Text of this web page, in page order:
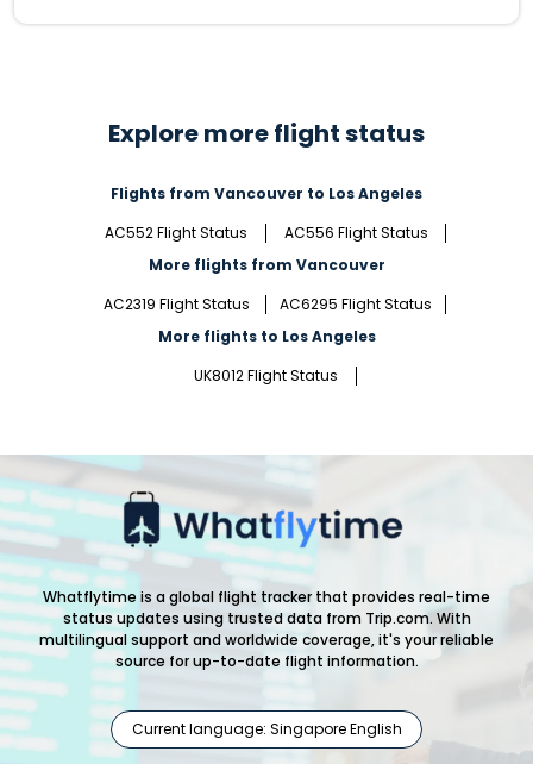
Explore more flight status
Flights from Vancouver to Los Angeles
AC552 Flight Status
AC556 Flight Status
More flights from Vancouver
AC2319 Flight Status
AC6295 Flight Status
More flights to Los Angeles
UK8012 Flight Status
Whatflytime is a global flight tracker that provides real-time
status updates using trusted data from Trip.com. With
multilingual support and worldwide coverage, it's your reliable
source for up-to-date flight information.
Current language: Singapore English